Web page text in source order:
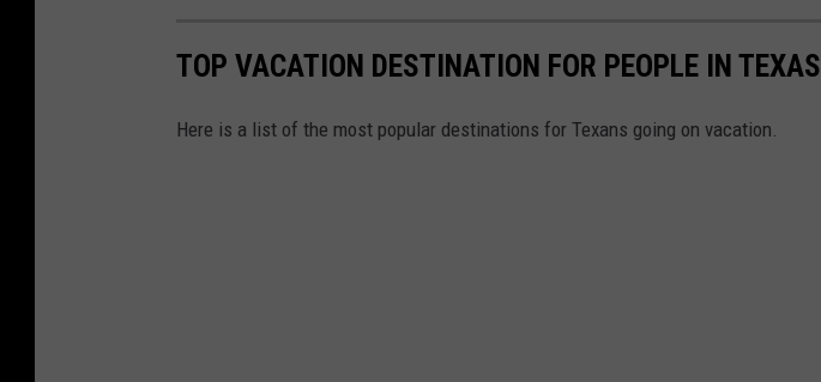
TOP VACATION DESTINATION FOR PEOPLE IN TEXAS
Here is a list of the most popular destinations for Texans going on vacation.